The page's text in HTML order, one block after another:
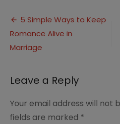
Post
navigation
5 Simple Ways to Keep
Romance Alive in
Marriage
Leave a Reply
Your email address will not
fields are marked *